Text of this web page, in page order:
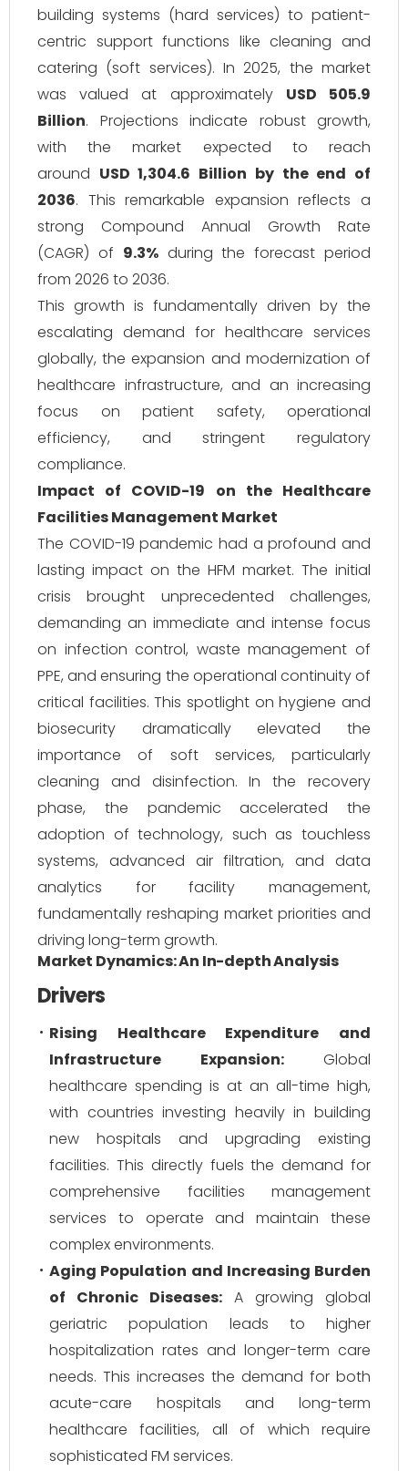
building systems (hard services) to patient-
centric support functions like cleaning and
catering (soft services). In 2025, the market
was valued at approximately USD 505.9
Billion. Projections indicate robust growth,
with the market expected to reach
around USD 1,304.6 Billion by the end of
2036. This remarkable expansion reflects a
strong Compound Annual Growth Rate
(CAGR) of 9.3%during the forecast period
from 2026 to 2036.
This growth is fundamentally driven by the
escalating demand for healthcare services
globally, the expansion and modernization of
healthcare infrastructure, and an increasing
focus on patient safety, operational
efficiency, and stringent regulatory
compliance.
Impact of COVID-19 on the Healthcare
Facilities Management Market
The COVID-19 pandemic had a profound and
lasting impact on the HFM market. The initial
crisis brought unprecedented challenges,
demanding an immediate and intense focus
on infection control, waste management of
PPE, and ensuring the operational continuity of
critical facilities. This spotlight on hygiene and
biosecurity dramatically elevated the
importance of soft services, particularly
cleaning and disinfection. In the recovery
phase, the pandemic accelerated the
adoption of technology, such as touchless
systems, advanced air filtration, and data
analytics for facility management,
fundamentally reshaping market priorities and
driving long-term growth.
Market Dynamics: An In-depth Analysis
Drivers
Rising Healthcare Expenditure and
Infrastructure Expansion:Global
healthcare spending is at an all-time high,
with countries investing heavily in building
new hospitals and upgrading existing
facilities. This directly fuels the demand for
comprehensive facilities management
services to operate and maintain these
complex environments.
Aging Population and Increasing Burden
of Chronic Diseases: A growing global
geriatric population leads to higher
hospitalization rates and longer-term care
needs. This increases the demand for both
acute-care hospitals and long-term
healthcare facilities, all of which require
sophisticated FM services.